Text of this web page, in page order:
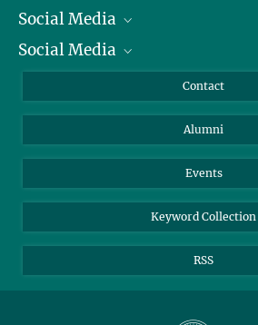
President
Facts and Figures
Social Media
Bluesky
TikTok
Social Media
Instagram
YouTube
Contact
Alumni
Events
Keyword Collection
RSS